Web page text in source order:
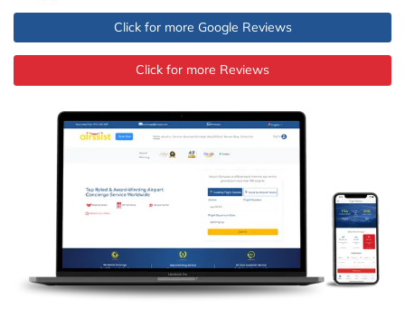
Click for more Google Reviews
Click for more Reviews